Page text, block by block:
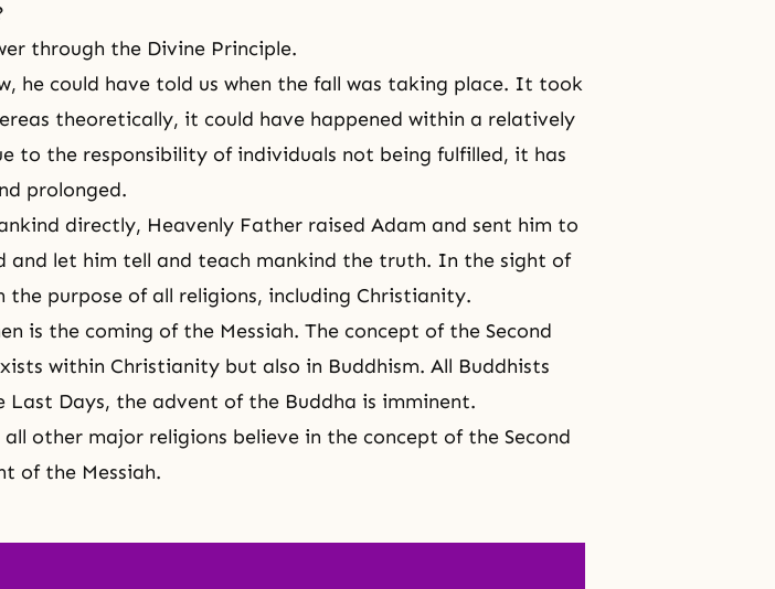
through the Divine Principle.
he could have told us when the fall was taking place. It took
theoretically, it could have happened within a relatively
to the responsibility of individuals not being fulfilled, it has
prolonged.
directly, Heavenly Father raised Adam and sent him to
and let him tell and teach mankind the truth. In the sight of
the purpose of all religions, including Christianity.
is the coming of the Messiah. The concept of the Second
within Christianity but also in Buddhism. All Buddhists
Last Days, the advent ofthe Buddha is imminent.
all other major religions believe in the concept ofthe Second
ofthe Messiah.